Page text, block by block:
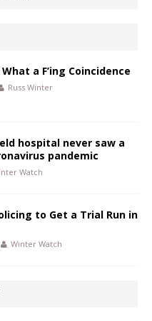
a F’ing Coincidence
Russ Winter
hospital never saw a
pandemic
Watch
to Get a Trial Run in
Winter Watch